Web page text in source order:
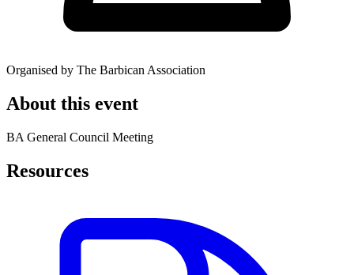
Organised by The Barbican Association
About this event
BA General Council Meeting
Resources